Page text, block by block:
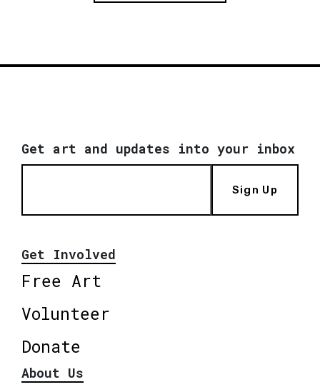
Get art and updates into your inbox
Sign Up
Get Involved
Free Art
Volunteer
Donate
About Us